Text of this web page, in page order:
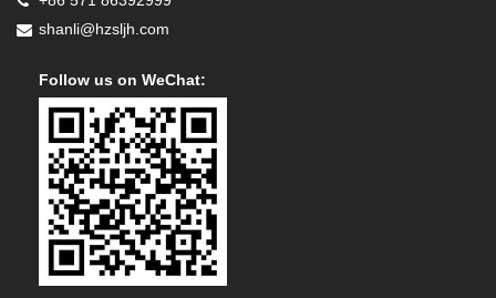
shanli@hzsljh.com
Follow us on WeChat: